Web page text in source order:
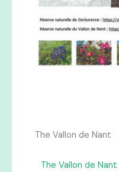
The Vallon de Nant
The Vallon de Nant